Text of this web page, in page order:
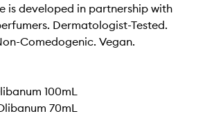
is developed in partnership with
Dermatologist-Tested.
Comedogenic. Vegan.
100mL
70mL